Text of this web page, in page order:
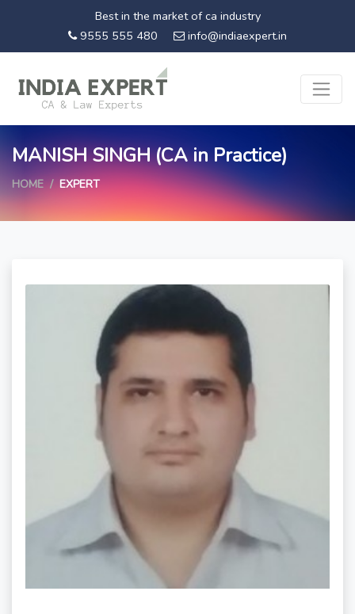
Best in the market of ca industry
9555 555 480
info@indiaexpert.in
MANISH SINGH (CA in Practice)
HOME EXPERT